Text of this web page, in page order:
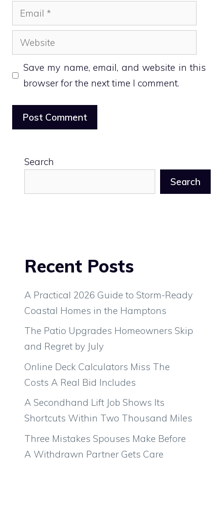
Email
Website
Save my name, email, and website in this
browser for the next time I comment.
Search
Search
Recent Posts
A Practical 2026 Guide to Storm-Ready
Coastal Homes in the Hamptons
The Patio Upgrades Homeowners Skip
and Regret by July
Online Deck Calculators Miss The
Costs A Real Bid Includes
A Secondhand Lift Job Shows Its
Shortcuts Within Two Thousand Miles
Three Mistakes Spouses Make Before
A Withdrawn Partner Gets Care